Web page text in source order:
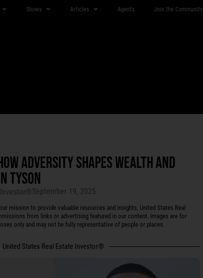
Shows Articles Agents Join the Community
ADVERSITY SHAPES WEALTH AND
TYSON
September 19, 2025
mission to provide valuable resources and insights, United States Real
from links or advertising featured in our content. Images are for
only and may not be fully representative of people or places.
United States Real Estate Investor®